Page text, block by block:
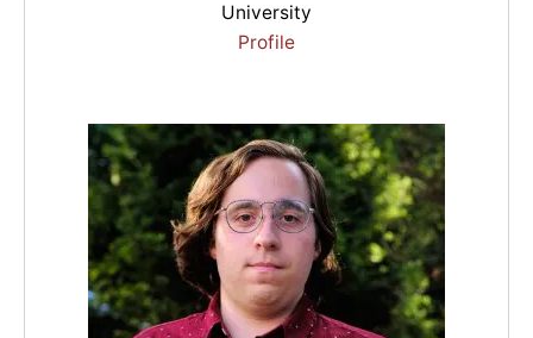
University
Profile